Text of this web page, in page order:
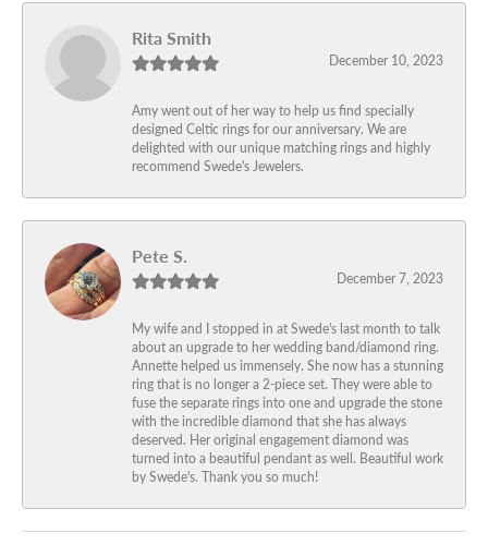
Rita Smith
December 10, 2023
Amy went out of her way to help us find specially
designed Celtic rings for our anniversary. We are
delighted with our unique matching rings and highly
recommend Swede's Jewelers.
Pete S.
December 7, 2023
My wife and I stopped in at Swede's last month to talk
about an upgrade to her wedding band/diamond ring.
Annette helped us immensely. She now has a stunning
ring that is no longer a 2-piece set. They were able to
fuse the separate rings into one and upgrade the stone
with the incredible diamond that she has always
deserved. Her original engagement diamond was
turned into a beautiful pendant as well. Beautiful work
by Swede's. Thank you so much!